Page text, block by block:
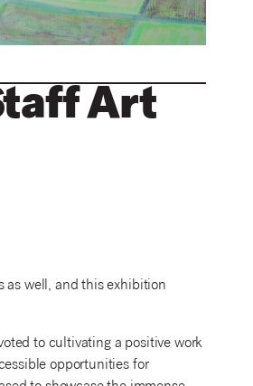
Art
as well, and this exhibition
to cultivating a positive work
opportunities for